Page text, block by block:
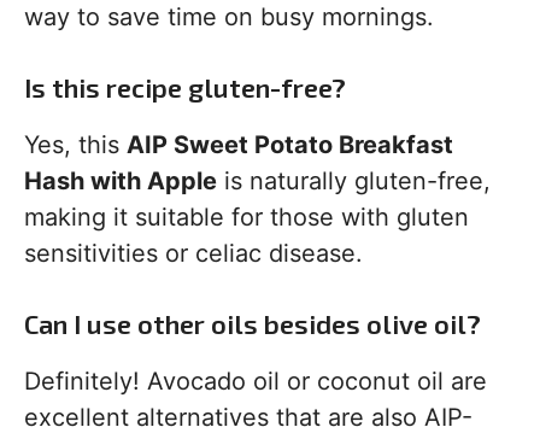
way to save time on busy mornings.
Is this recipe gluten-free?
Yes, this AIP Sweet Potato Breakfast
Hash with Apple is naturally gluten-free,
making it suitable for those with gluten
sensitivities or celiac disease.
Can I use other oils besides olive oil?
Definitely! Avocado oil or coconut oil are
excellent alternatives that are also AIP-